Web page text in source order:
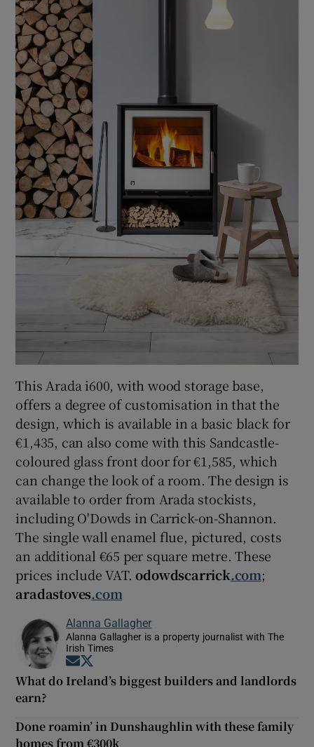
This Arada i600, with wood storage base,
offers a degree of customisation in that the
design, which is available in a basic black for
€1,435, can also come with this Sandcastle-
coloured glass front door for €1,585, which
can change the look of a room. The design is
available to order from Arada stockists,
including O'Dowds in Carrick-on-Shannon.
The single wall enamel flue, pictured, costs
an additional €65 per square metre. These
prices include VAT.odowdscarrick.com;
aradastoves.com
Alanna Gallagher
Alanna Gallagher is a property journalist with The
Irish Times
Opens in new window
What do Ireland’s biggest builders and landlords
earn?
Done roamin’ in Dunshaughlin with these family
homes from €300k